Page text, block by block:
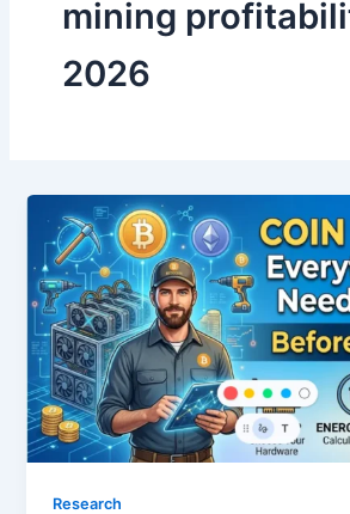
mining
2026
Research